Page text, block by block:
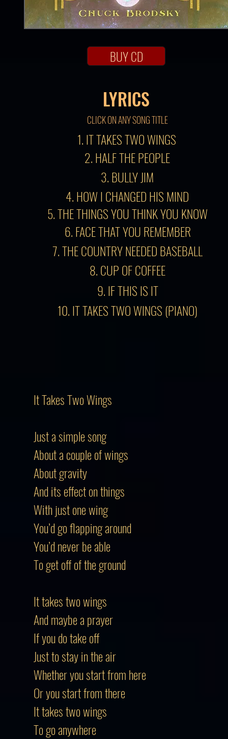
BUY CD
LYRICS
CLICK ON ANY SONG TITLE
1. IT TAKES TWO WINGS
2. HALF THE PEOPLE
3. BULLY JIM
4. HOW I CHANGED HIS MIND
5. THE THINGS YOU THINK YOU KNOW
6. FACE THAT YOU REMEMBER
7. THE COUNTRY NEEDED BASEBALL
8. CUP OF COFFEE
9. IF THIS IS IT
10. IT TAKES TWO WINGS (PIANO)
It Takes Two Wings
Just a simple song
About a couple of wings
About gravity
And its effect on things
With just one wing
You’d go flapping around
You’d never be able
To get off of the ground
It takes two wings
And maybe a prayer
If you do take off
Just to stay in the air
Whether you start from here
Or you start from there
It takes two wings
To go anywhere